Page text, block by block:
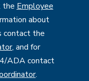
theEmployee
about
contact the
, and for
ADA contact
.